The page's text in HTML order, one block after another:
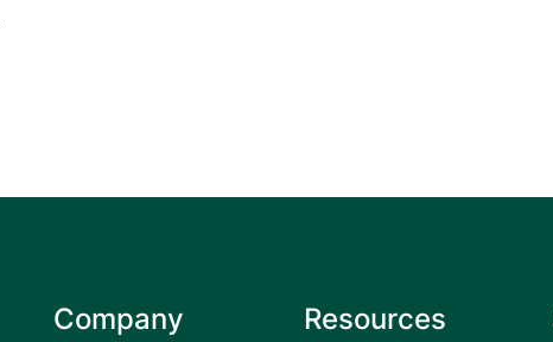
Company Resources